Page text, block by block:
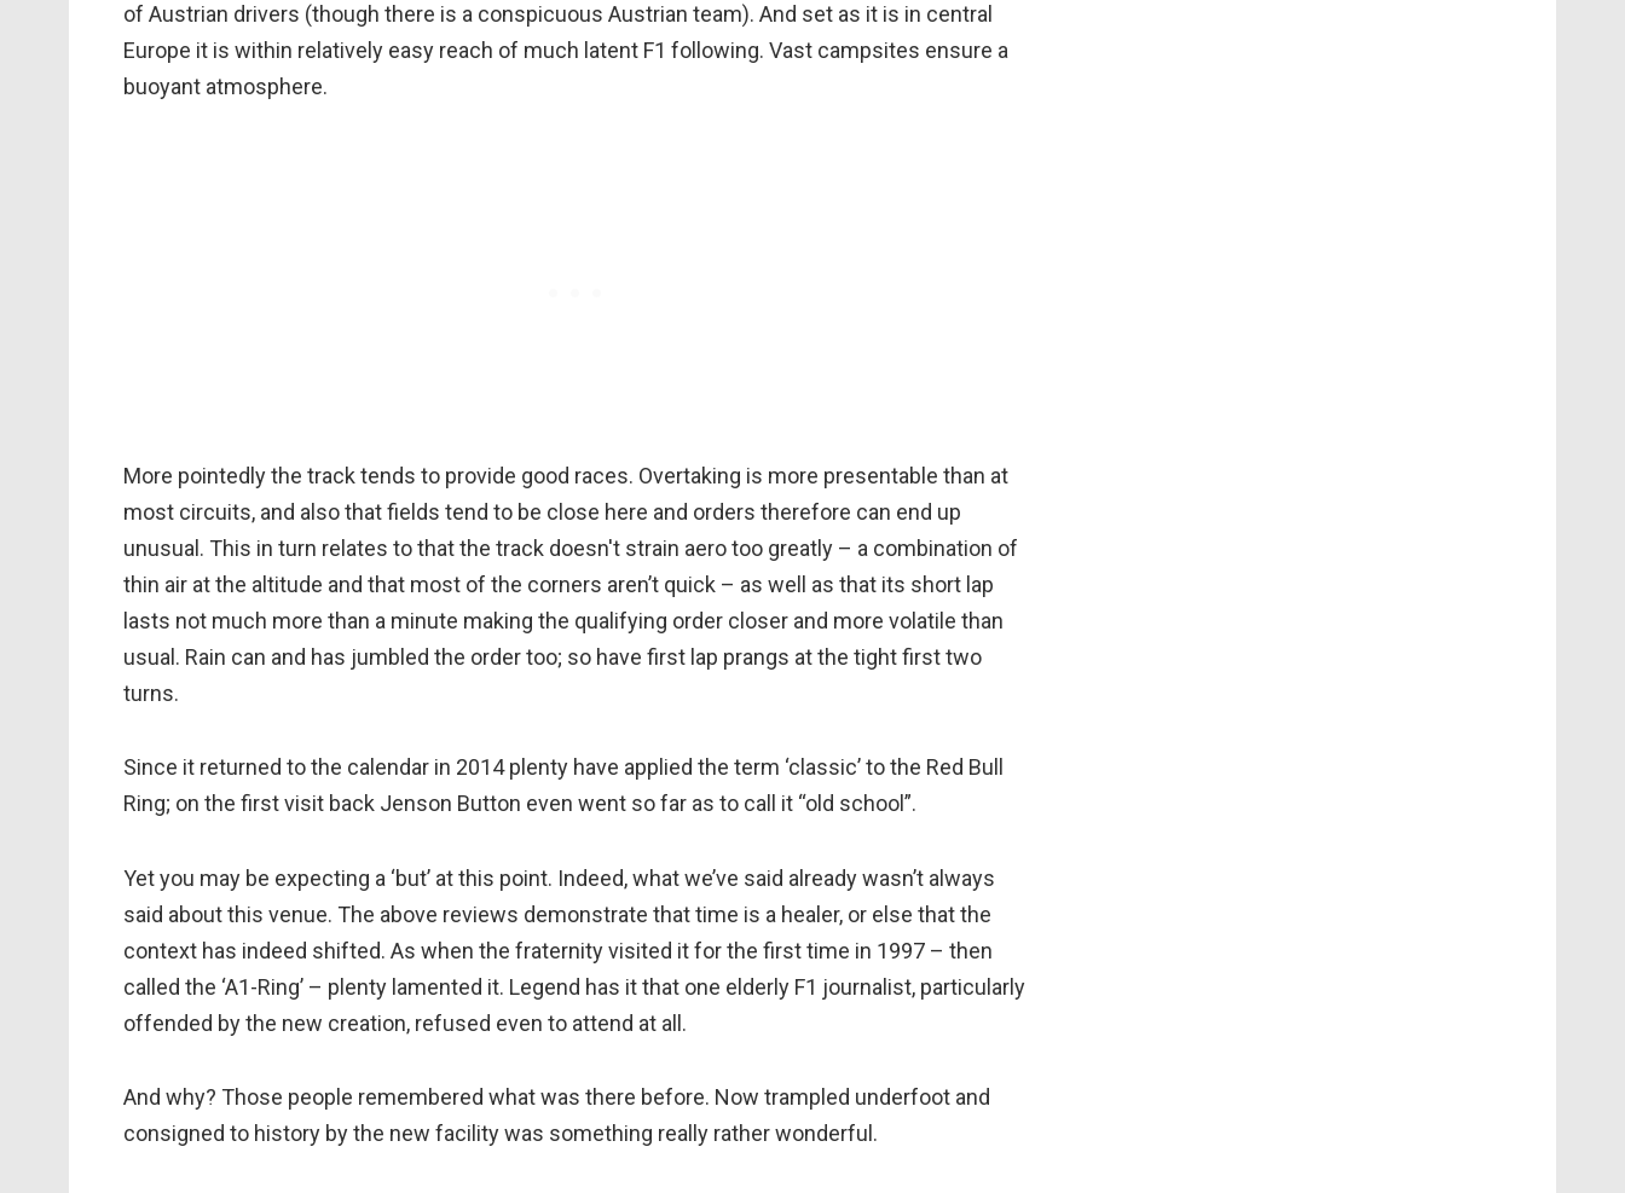
of Austrian drivers (though there is a conspicuous Austrian team). And set as it is in central
Europe it is within relatively easy reach of much latent F1 following. Vast campsites ensure a
buoyant atmosphere.
More pointedly the track tends to provide good races. Overtaking is more presentable than at
most circuits, and also that fields tend to be close here and orders therefore can end up
unusual. This in turn relates to that the track doesn't strain aero too greatly – a combination of
thin air at the altitude and that most of the corners aren’t quick – as well as that its short lap
lasts not much more than a minute making the qualifying order closer and more volatile than
usual. Rain can and has jumbled the order too; so have first lap prangs at the tight first two
turns.
Since it returned to the calendar in 2014 plenty have applied the term ‘classic’ to the Red Bull
Ring; on the first visit back Jenson Button even went so far as to call it “old school”.
Yet you may be expecting a ‘but’ at this point. Indeed, what we’ve said already wasn’t always
said about this venue. The above reviews demonstrate that time is a healer, or else that the
context has indeed shifted. As when the fraternity visited it for the first time in 1997 – then
called the ‘A1-Ring’ – plenty lamented it. Legend has it that one elderly F1 journalist, particularly
offended by the new creation, refused even to attend at all.
And why? Those people remembered what was there before. Now trampled underfoot and
consigned to history by the new facility was something really rather wonderful.